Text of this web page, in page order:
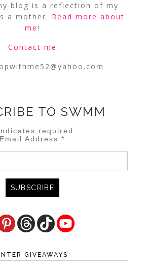
blog is a reflection of my
a mother. Read more about
me!
Contact me
TO SWMM
required
Email Address*
GIVEAWAYS